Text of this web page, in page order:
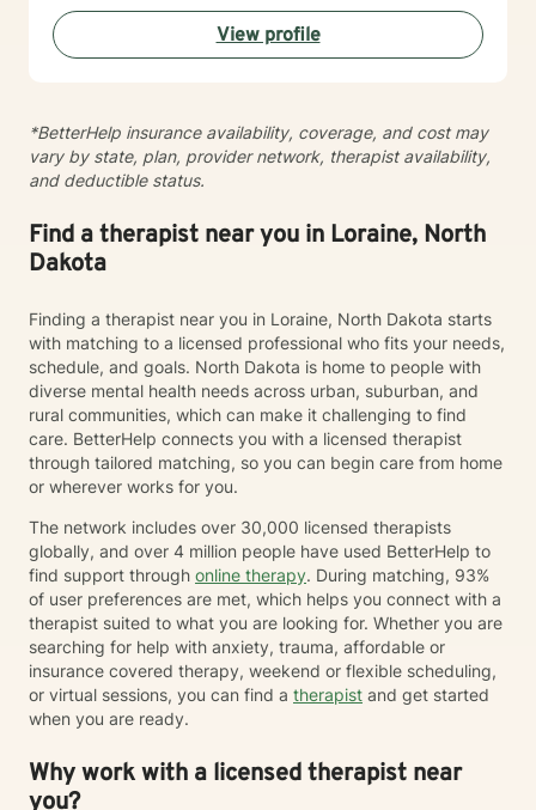
empower individuals to understand themselves more
deeply, heal from past wounds, and build healthier,
more fulfilling lives. I approach each client's journey
collaboratively to identify strengths, overcome
obstacles, and create positive, sustainable change.
View profile
*BetterHelp insurance availability, coverage, and cost may
vary by state, plan, provider network, therapist availability,
and deductible status.
Find a therapist near you in Loraine, North
Dakota
Finding a therapist near you in Loraine, North Dakota starts
with matching to a licensed professional who fits your needs,
schedule, and goals. North Dakota is home to people with
diverse mental health needs across urban, suburban, and
rural communities, which can make it challenging to find
care. BetterHelp connects you with a licensed therapist
through tailored matching, so you can begin care from home
or wherever works for you.
The network includes over 30,000 licensed therapists
globally, and over 4 million people have used BetterHelp to
find support through online therapy. During matching, 93%
of user preferences are met, which helps you connect with a
therapist suited to what you are looking for. Whether you are
searching for help with anxiety, trauma, affordable or
insurance covered therapy, weekend or flexible scheduling,
or virtual sessions, you can find a therapist and get started
when you are ready.
Why work with a licensed therapist near
you?